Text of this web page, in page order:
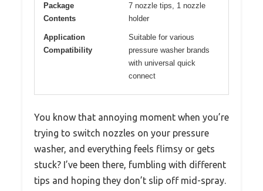
Package
Contents
7 nozzle tips, 1 nozzle
holder
Application
Compatibility
Suitable for various
pressure washer brands
with universal quick
connect
You know that annoying moment when you’re
trying to switch nozzles on your pressure
washer, and everything feels flimsy or gets
stuck? I’ve been there, fumbling with different
tips and hoping they don’t slip off mid-spray.